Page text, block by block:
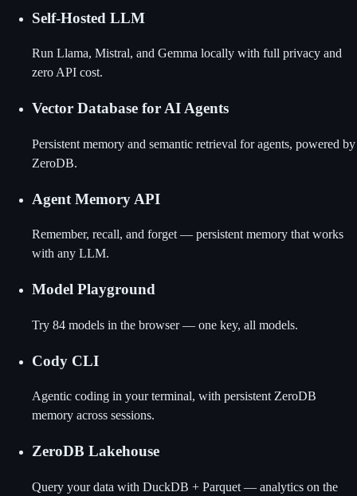
Self-Hosted LLM
Run Llama, Mistral, and Gemma locally with full privacy and
zero API cost.
Vector Database for AI Agents
Persistent memory and semantic retrieval for agents, powered by
ZeroDB.
Agent Memory API
Remember, recall, and forget — persistent memory that works
with any LLM.
Model Playground
Try 84 models in the browser — one key, all models.
Cody CLI
Agentic coding in your terminal, with persistent ZeroDB
memory across sessions.
ZeroDB Lakehouse
Query your data with DuckDB + Parquet — analytics on the